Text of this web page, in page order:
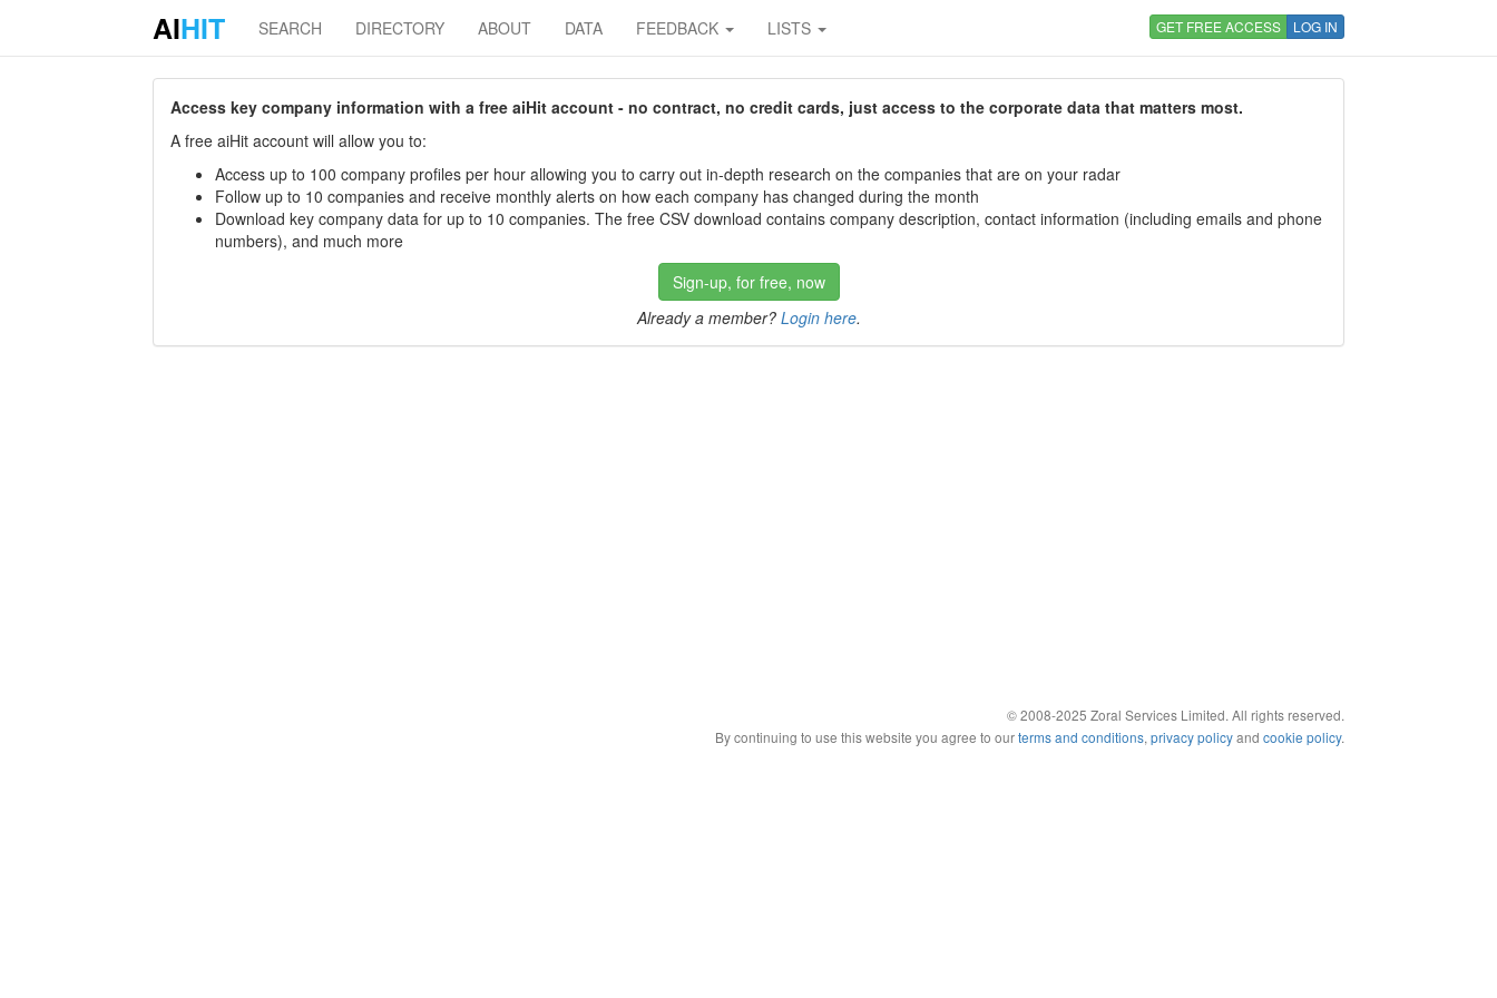
AIHIT SEARCH DIRECTORY ABOUT DATA FEEDBACK LISTS GET FREE ACCESS LOG IN
Access key company information with a free aiHit account - no contract, no credit cards, just access to the corporate data that matters most.
A free aiHit account will allow you to:
Access up to 100 company profiles per hour allowing you to carry out in-depth research on the companies that are on your radar
Follow up to 10 companies and receive monthly alerts on how each company has changed during the month
Download key company data for up to 10 companies. The free CSV download contains company description, contact information (including emails and phone
numbers), and much more
Sign-up, for free, now
Already a member? Login here.
© 2008-2025 Zoral Services Limited. All rights reserved.
By continuing to use this website you agree to ourterms and conditions, privacy policyand cookie policy.